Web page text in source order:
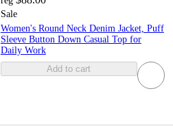
Sale
Women's Round Neck Denim Jacket, Puff
Sleeve Button Down Casual Top for
Daily Work
Add to cart